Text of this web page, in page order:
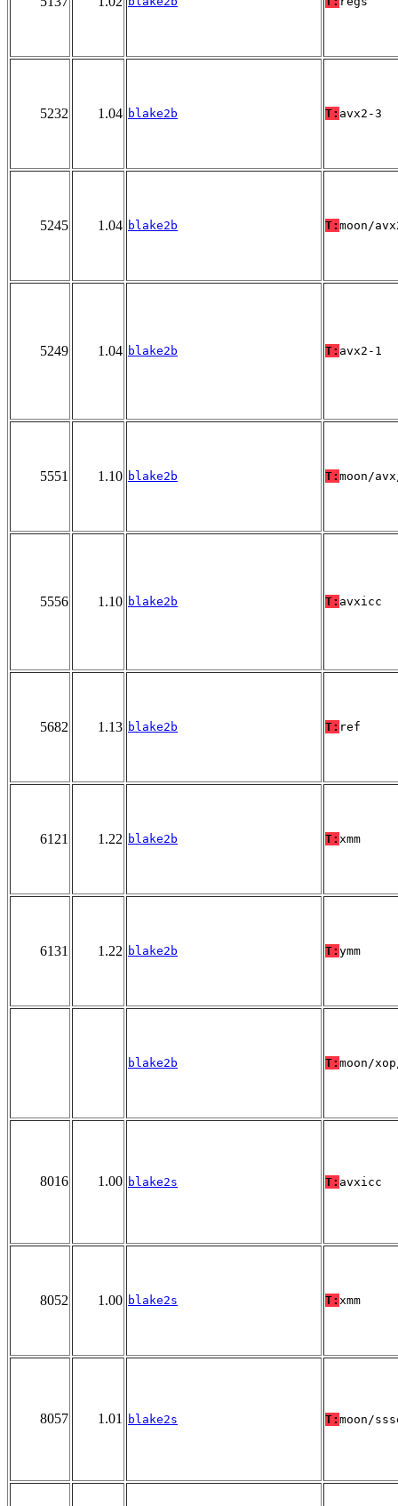
5232 1.04 blake2b T: avx2-3
5245 1.04 blake2b T: moon/
5249 1.04 blake2b T: avx2-1
5551 1.10 blake2b T: moon/
5556 1.10 blake2b T: avxicc
5682 1.13 blake2b T: ref
6121 1.22 blake2b T: xmm
6131 1.22 blake2b T: ymm
blake2b T: moon/
8016 1.00 blake2s T: avxicc
8052 1.00 blake2s T: xmm
8057 1.01 blake2s T: moon/